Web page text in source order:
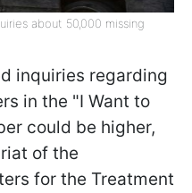
about 50,000 missing
inquiries regarding
in the "I Want to
could be higher,
of the
for the Treatment